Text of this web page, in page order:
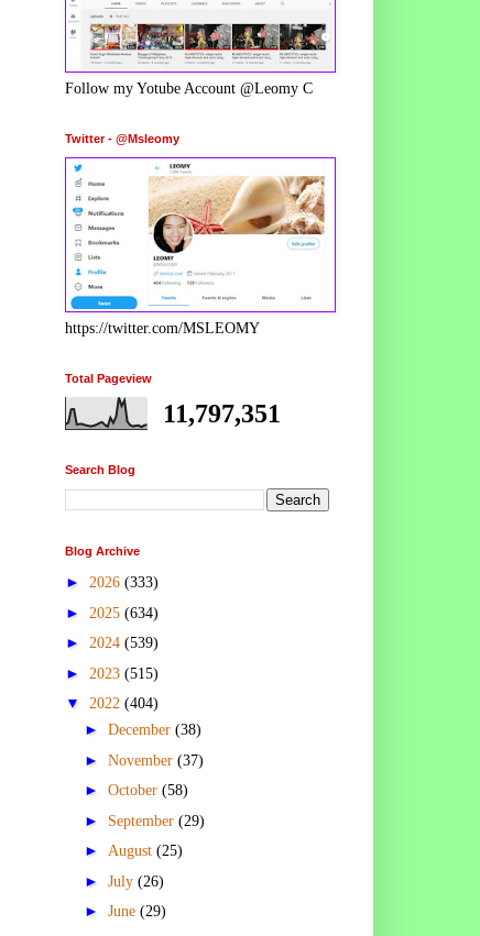
Follow my Yotube Account @Leomy C
Twitter - @Msleomy
https://twitter.com/MSLEOMY
Total Pageview
11,797,351
Search Blog
Blog Archive
► 2026 (333)
► 2025 (634)
► 2024 (539)
► 2023 (515)
▼ 2022 (404)
► December (38)
► November (37)
► October (58)
► September (29)
► August (25)
► July (26)
► June (29)